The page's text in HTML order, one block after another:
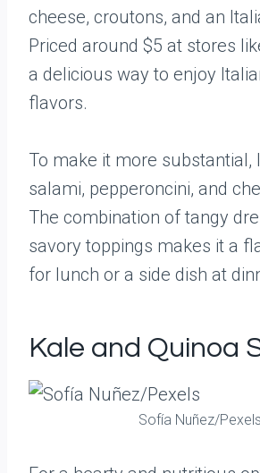
cheese, croutons, and an
Priced around $5 at stores
a delicious way to enjoy
flavors.
To make it more substantial,
salami, pepperoncini, and
The combination of tangy
savory toppings makes it a
for lunch or a side dish at
Kale and Quinoa
Sofía Nuñez/Pexels